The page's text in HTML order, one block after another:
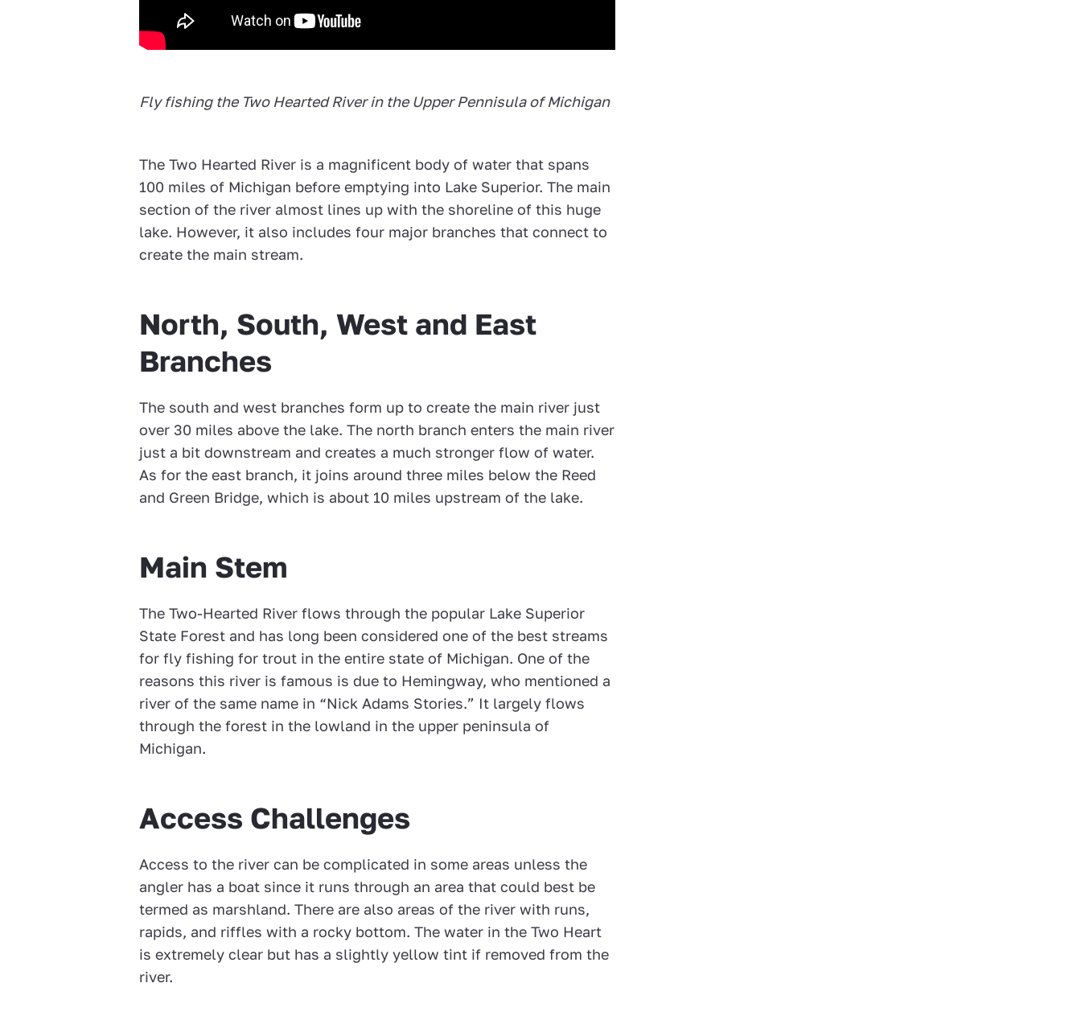
Fly fishing the Two Hearted River in the Upper Pennisula of Michigan
The Two Hearted River is a magnificent body of water that spans
100 miles of Michigan before emptying into Lake Superior. The main
section of the river almost lines up with the shoreline of this huge
lake. However, it also includes four major branches that connect to
create the main stream.
North, South, West and East
Branches
The south and west branches form up to create the main river just
over 30 miles above the lake. The north branch enters the main river
just a bit downstream and creates a much stronger flow of water.
As for the east branch, it joins around three miles below the Reed
and Green Bridge, which is about 10 miles upstream of the lake.
Main Stem
The Two-Hearted River flows through the popular Lake Superior
State Forest and has long been considered one of the best streams
for fly fishing for trout in the entire state of Michigan. One of the
reasons this river is famous is due to Hemingway, who mentioned a
river of the same name in “Nick Adams Stories.” It largely flows
through the forest in the lowland in the upper peninsula of
Michigan.
Access Challenges
Access to the river can be complicated in some areas unless the
angler has a boat since it runs through an area that could best be
termed as marshland. There are also areas of the river with runs,
rapids, and riffles with a rocky bottom. The water in the Two Heart
is extremely clear but has a slightly yellow tint if removed from the
river.